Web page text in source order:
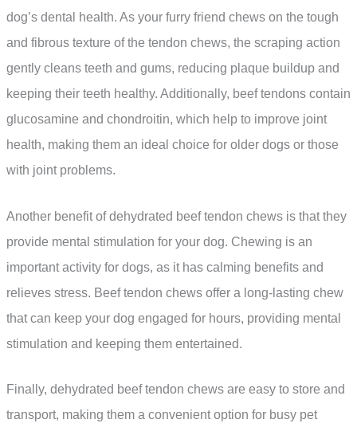
dog’s dental health. As your furry friend chews on the tough
and fibrous texture of the tendon chews, the scraping action
gently cleans teeth and gums, reducing plaque buildup and
keeping their teeth healthy. Additionally, beef tendons contain
glucosamine and chondroitin, which help to improve joint
health, making them an ideal choice for older dogs or those
with joint problems.
Another benefit of dehydrated beef tendon chews is that they
provide mental stimulation for your dog. Chewing is an
important activity for dogs, as it has calming benefits and
relieves stress. Beef tendon chews offer a long-lasting chew
that can keep your dog engaged for hours, providing mental
stimulation and keeping them entertained.
Finally, dehydrated beef tendon chews are easy to store and
transport, making them a convenient option for busy pet